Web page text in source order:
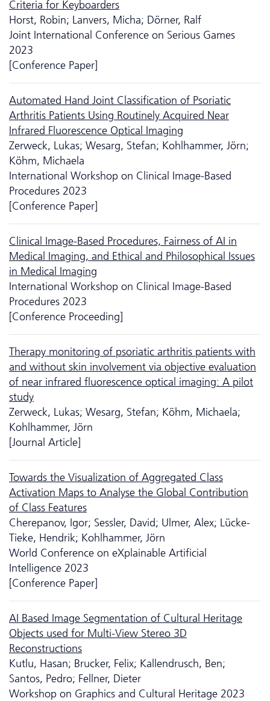
Criteria for Keyboarders
Horst, Robin; Lanvers, Micha; Dörner, Ralf
Joint International Conference on Serious Games
2023
[Conference Paper]
Automated Hand Joint Classification of Psoriatic
Arthritis Patients Using Routinely Acquired Near
Infrared Fluorescence Optical Imaging
Zerweck, Lukas; Wesarg, Stefan; Kohlhammer, Jörn;
Köhm, Michaela
International Workshop on Clinical Image-Based
Procedures 2023
[Conference Paper]
Clinical Image-Based Procedures, Fairness of AI in
Medical Imaging, and Ethical and Philosophical Issues
in Medical Imaging
International Workshop on Clinical Image-Based
Procedures 2023
[Conference Proceeding]
Therapy monitoring of psoriatic arthritis patients with
and without skin involvement via objective evaluation
of near infrared fluorescence optical imaging: A pilot
study
Zerweck, Lukas; Wesarg, Stefan; Köhm, Michaela;
Kohlhammer, Jörn
[Journal Article]
Towards the Visualization of Aggregated Class
Activation Maps to Analyse the Global Contribution
of Class Features
Cherepanov, Igor; Sessler, David; Ulmer, Alex; Lücke-
Tieke, Hendrik; Kohlhammer, Jörn
World Conference on eXplainable Artificial
Intelligence 2023
[Conference Paper]
AI Based Image Segmentation of Cultural Heritage
Objects used for Multi-View Stereo 3D
Reconstructions
Kutlu, Hasan; Brucker, Felix; Kallendrusch, Ben;
Santos, Pedro; Fellner, Dieter
Workshop on Graphics and Cultural Heritage 2023